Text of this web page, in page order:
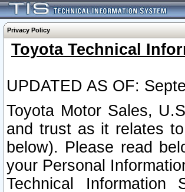
Privacy Policy
Toyota Technical
UPDATED AS OF:
Toyota Motor Sales,
and trust as it relates
below). Please read
your Personal
Technical Information